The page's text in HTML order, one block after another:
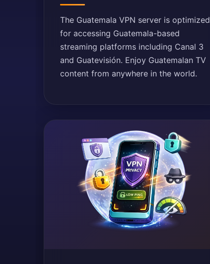
The Guatemala VPN server is optimized
for accessing Guatemala-based
streaming platforms including Canal 3
and Guatevisión. Enjoy Guatemalan TV
content from anywhere in the world.